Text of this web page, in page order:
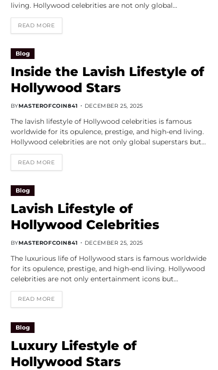
living. Hollywood celebrities are not only global…
READ MORE
Blog
Inside the Lavish Lifestyle of
Hollywood Stars
BYMASTEROFCOIN841 DECEMBER 25, 2025
The lavish lifestyle of Hollywood celebrities is famous
worldwide for its opulence, prestige, and high-end living.
Hollywood celebrities are not only global superstars but…
READ MORE
Blog
Lavish Lifestyle of
Hollywood Celebrities
BYMASTEROFCOIN841 DECEMBER 25, 2025
The luxurious life of Hollywood stars is famous worldwide
for its opulence, prestige, and high-end living. Hollywood
celebrities are not only entertainment icons but…
READ MORE
Blog
Luxury Lifestyle of
Hollywood Stars